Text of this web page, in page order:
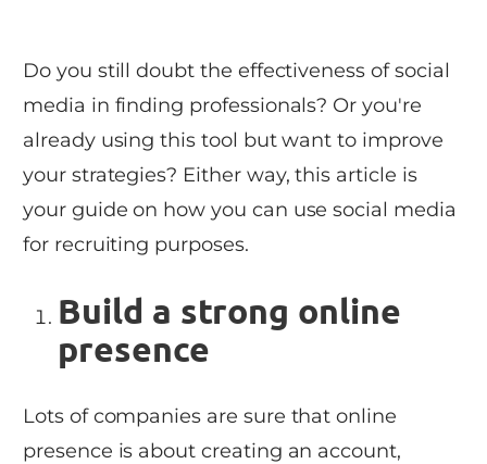
Do you still doubt the effectiveness of social
media in finding professionals? Or you're
already using this tool but want to improve
your strategies? Either way, this article is
your guide on how you can use social media
for recruiting purposes.
Build a strong online
presence
Lots of companies are sure that online
presence is about creating an account,